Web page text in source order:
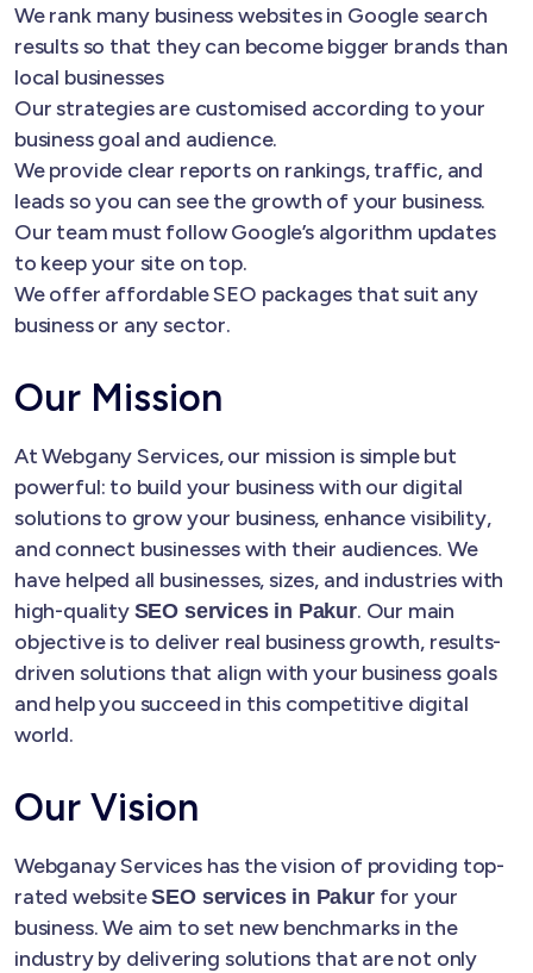
We rank many business websites in Google search
results so that they can become bigger brands than
local businesses
Our strategies are customised according to your
business goal and audience.
We provide clear reports on rankings, traffic, and
leads so you can see the growth of your business.
Our team must follow Google’s algorithm updates
to keep your site on top.
We offer affordable SEO packages that suit any
business or any sector.
Our Mission
At Webgany Services, our mission is simple but
powerful: to build your business with our digital
solutions to grow your business, enhance visibility,
and connect businesses with their audiences. We
have helped all businesses, sizes, and industries with
high-quality SEO services in Pakur. Our main
objective is to deliver real business growth, results-
driven solutions that align with your business goals
and help you succeed in this competitive digital
world.
Our Vision
Webganay Services has the vision of providing top-
rated websiteSEO services in Pakurfor your
business. We aim to set new benchmarks in the
industry by delivering solutions that are not only